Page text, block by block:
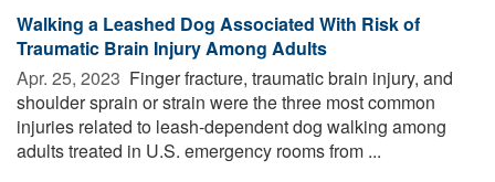
Walking a Leashed Dog Associated With Risk of
Traumatic Brain Injury Among Adults
Apr. 25, 2023  Finger fracture, traumatic brain injury, and
shoulder sprain or strain were the three most common
injuries related to leash-dependent dog walking among
adults treated in U.S. emergency rooms from ...